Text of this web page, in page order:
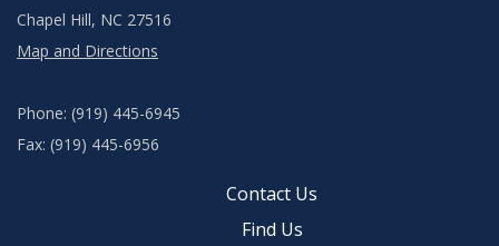
Chapel Hill, NC 27516
Map and Directions
Phone: (919) 445-6945
Fax: (919) 445-6956
Contact Us
Find Us